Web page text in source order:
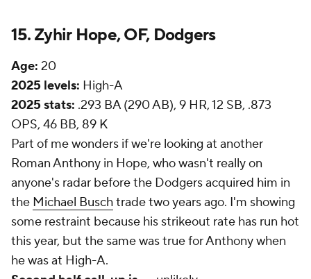
15. Zyhir Hope, OF, Dodgers
Age: 20
2025 levels: High-A
2025 stats: .293 BA (290 AB), 9 HR, 12 SB, .873
OPS, 46 BB, 89 K
Part of me wonders if we're looking at another
Roman Anthony in Hope, who wasn't really on
anyone's radar before the Dodgers acquired him in
the Michael Buschtrade two years ago. I'm showing
some restraint because his strikeout rate has run hot
this year, but the same was true for Anthony when
he was at High-A.